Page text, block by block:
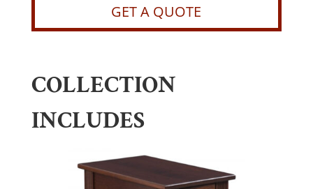
GET A QUOTE
COLLECTION
INCLUDES